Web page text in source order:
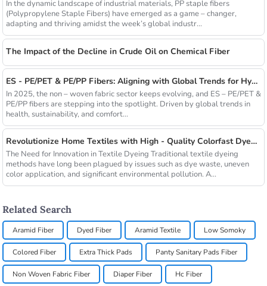
In the dynamic landscape of industrial materials, PP staple fibers
(Polypropylene Staple Fibers) have emerged as a game – changer,
adapting and thriving amidst the week’s global industr...
The Impact of the Decline in Crude Oil on Chemical Fiber
ES - PE/PET & PE/PP Fibers: Aligning with Global Trends for Hygiene & Comfort
In 2025, the non – woven fabric sector keeps evolving, and ES – PE/PET &
PE/PP fibers are stepping into the spotlight. Driven by global trends in
health, sustainability, and comfort...
Revolutionize Home Textiles with High - Quality Colorfast Dyed Hollow Fibers Amid Sustainable Fashion Wave
The Need for Innovation in Textile Dyeing Traditional textile dyeing
methods have long been plagued by issues such as dye waste, uneven
color application, and significant environmental pollution. A...
Related Search
Aramid Fiber Dyed Fiber Aramid Textile Low Somoky
Colored Fiber Extra Thick Pads Panty Sanitary Pads Fiber
Non Woven Fabric Fiber Diaper Fiber Hc Fiber